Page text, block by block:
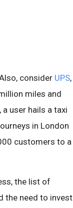
consider UPS,
miles and
user hails a taxi
in London
customers to a
the list of
the need to invest